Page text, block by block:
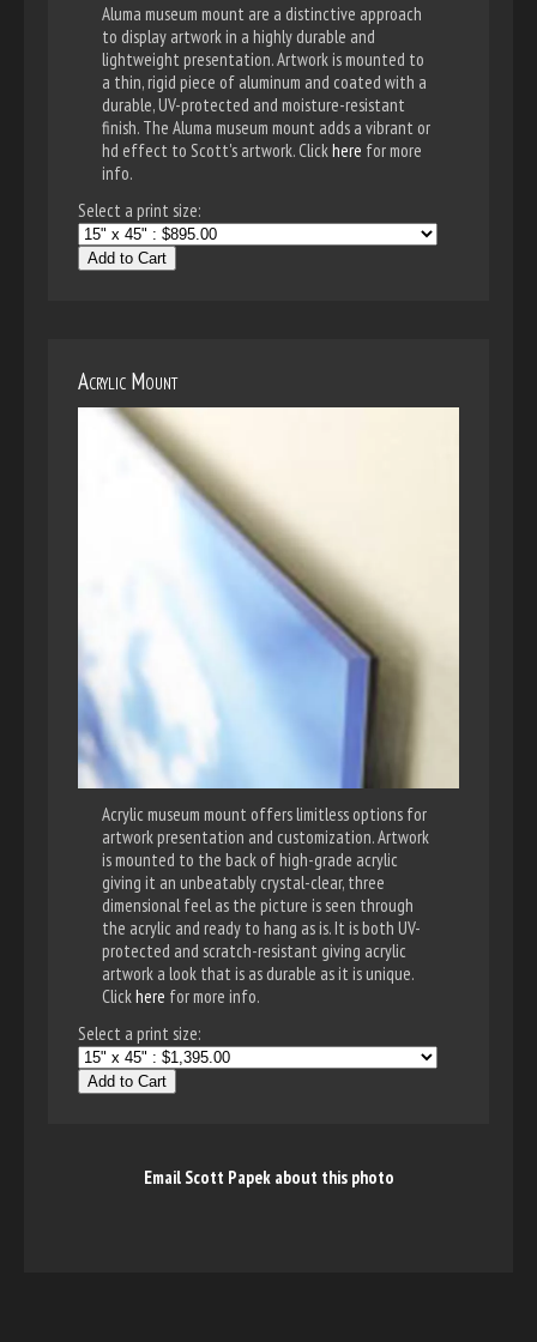
Aluma museum mount are a distinctive approach
to display artwork in a highly durable and
lightweight presentation. Artwork is mounted to
a thin, rigid piece of aluminum and coated with a
durable, UV-protected and moisture-resistant
finish. The Aluma museum mount adds a vibrant or
hd effect to Scott's artwork. Clickhere for more
info.
Select a print size:
Add to Cart
Acrylic Mount
Acrylic museum mount offers limitless options for
artwork presentation and customization. Artwork
is mounted to the back of high-grade acrylic
giving it an unbeatably crystal-clear, three
dimensional feel as the picture is seen through
the acrylic and ready to hang as is. It is both UV-
protected and scratch-resistant giving acrylic
artwork a look that is as durable as it is unique.
Clickhere for more info.
Select a print size:
Add to Cart
Email Scott Papek about this photo